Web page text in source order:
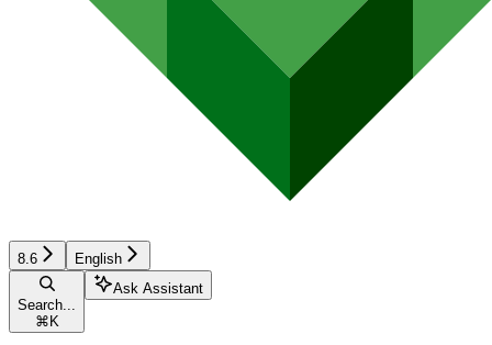
8.6 English
Search...
⌘ K
Ask Assistant